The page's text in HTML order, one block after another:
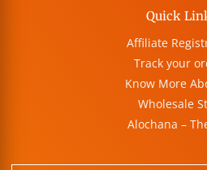
Quick
Affiliate
Track your
Know More
Wholesale
Alochana –